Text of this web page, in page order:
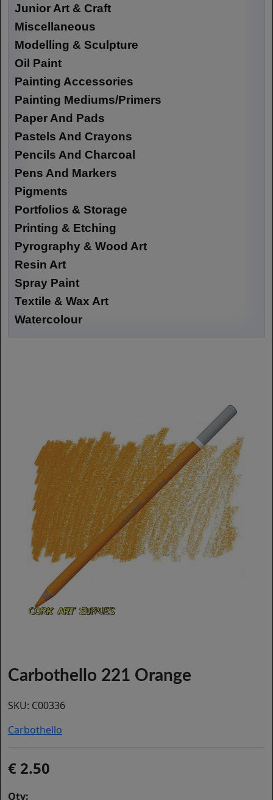
Junior Art & Craft
Miscellaneous
Modelling & Sculpture
Oil Paint
Painting Accessories
Painting Mediums/Primers
Paper And Pads
Pastels And Crayons
Pencils And Charcoal
Pens And Markers
Pigments
Portfolios & Storage
Printing & Etching
Pyrography & Wood Art
Resin Art
Spray Paint
Textile & Wax Art
Watercolour
Carbothello 221 Orange
SKU: C00336
Carbothello
2.50
Qty: